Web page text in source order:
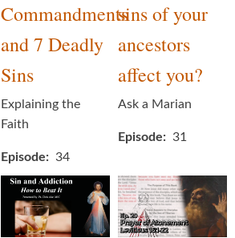
Commandments
and 7 Deadly
Sins
Explaining the
Faith
Episode 34
sins of your
ancestors
affect you?
Ask a Marian
Episode 31